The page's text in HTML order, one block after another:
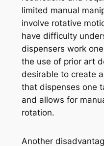
limited manual
involve rotative
have difficulty
dispensers work
the use of prior art
desirable to create
that dispenses one
and allows for
rotation.
Another